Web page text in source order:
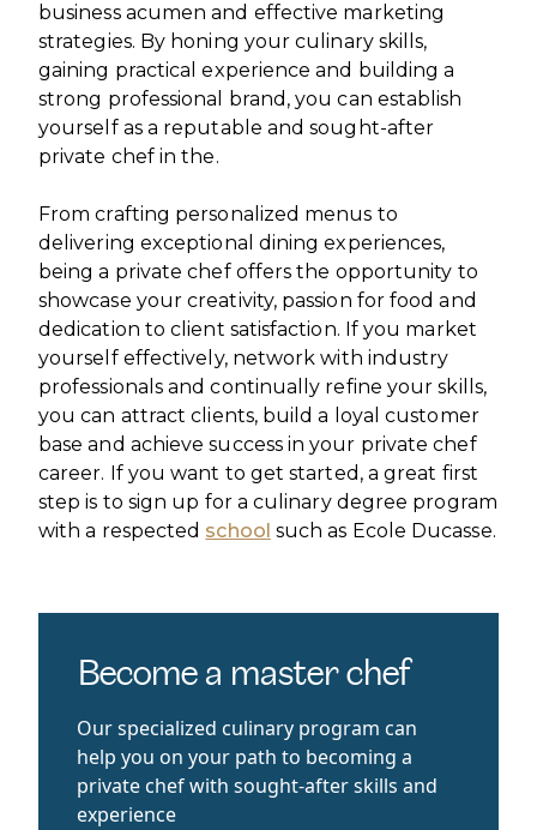
business acumen and effective marketing
strategies. By honing your culinary skills,
gaining practical experience and building a
strong professional brand, you can establish
yourself as a reputable and sought-after
private chef in the.
From crafting personalized menus to
delivering exceptional dining experiences,
being a private chef offers the opportunity to
showcase your creativity, passion for food and
dedication to client satisfaction. If you market
yourself effectively, network with industry
professionals and continually refine your skills,
you can attract clients, build a loyal customer
base and achieve success in your private chef
career. If you want to get started, a great first
step is to sign up for a culinary degree program
with a respected school such as Ecole Ducasse.
Become a master chef
Our specialized culinary program can
help you on your path to becoming a
private chef with sought-after skills and
experience